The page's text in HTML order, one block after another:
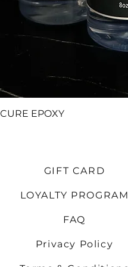
EPOXY
GIFT CARD
LOYALTY PROGRAM
FAQ
Privacy Policy